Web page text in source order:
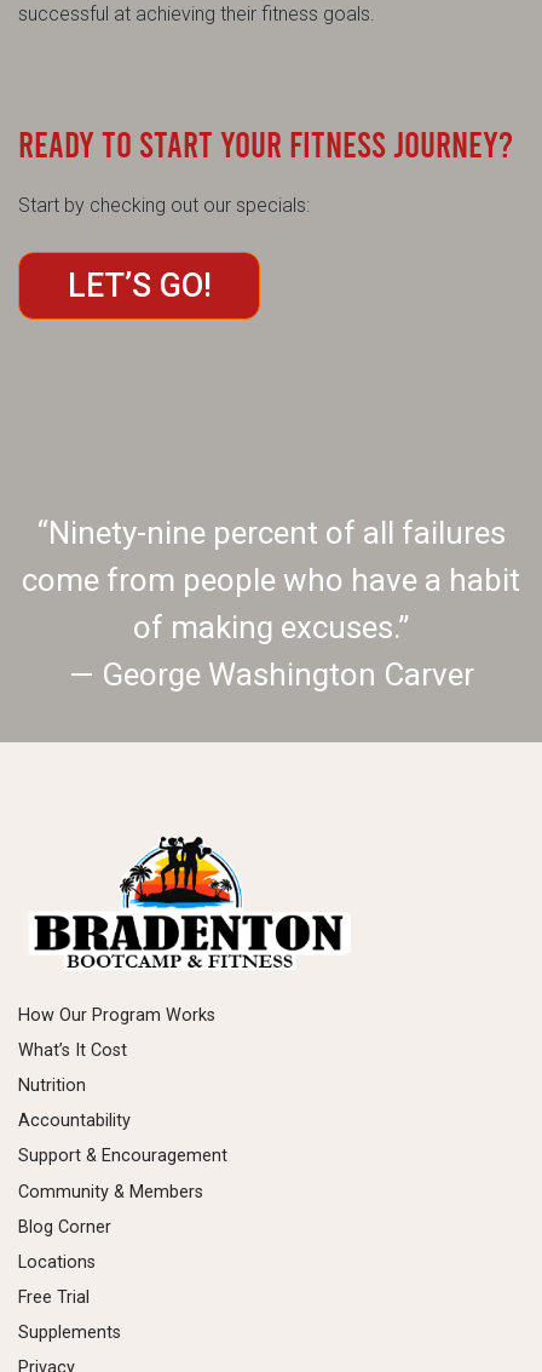
successful at achieving their fitness goals.
READY TO START YOUR FITNESS JOURNEY?
Start by checking out our specials:
LET’S GO!
“Ninety-nine percent of all failures
come from people who have a habit
of making excuses.”
— George Washington Carver
How Our Program Works
What’s It Cost
Nutrition
Accountability
Support & Encouragement
Community & Members
Blog Corner
Locations
Free Trial
Supplements